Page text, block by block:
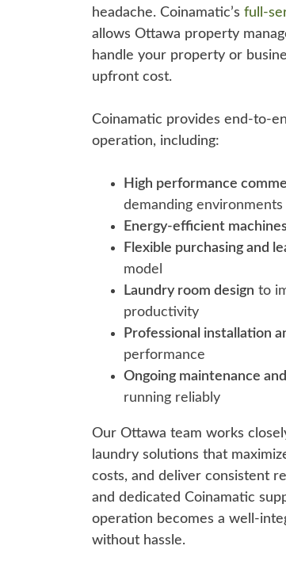
headache. Coinamatic’s full-
allows Ottawa property
handle your property or
upfront cost.
Coinamatic provides end-to-
operation, including:
High performance
demanding environments
Energy-efficient
Flexible purchasing and
model
Laundry room design to
productivity
Professional installation
performance
Ongoing maintenance
running reliably
Our Ottawa team works
laundry solutions that
costs, and deliver consistent
and dedicated Coinamatic
operation becomes a well-
without hassle.